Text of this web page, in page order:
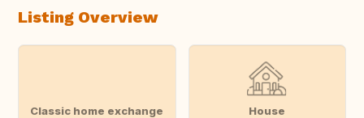
Listing Overview
Classic home exchange House